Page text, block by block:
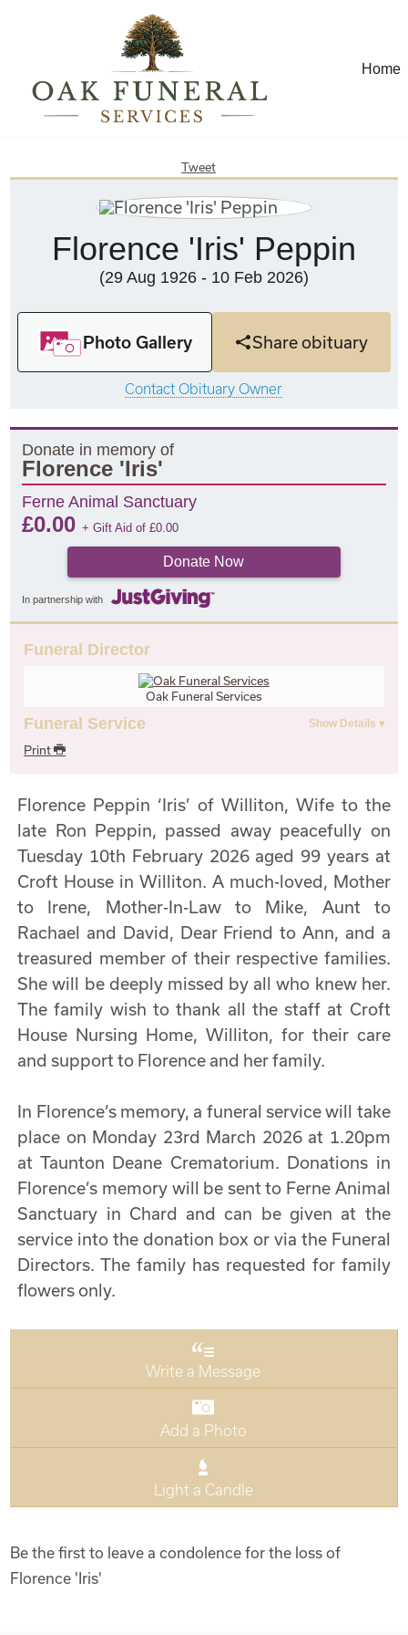
Home
Tweet
Florence 'Iris' Peppin
(29 Aug 1926 - 10 Feb 2026)
Photo Gallery Share obituary
Contact Obituary Owner
Donate in memory of
Florence 'Iris'
Ferne Animal Sanctuary
£0.00+ Gift Aid of£0.00
Donate Now
In partnership with
Funeral Director
Oak Funeral Services
Funeral Service
Print
Florence Peppin ‘Iris’ of Williton, Wife to the
late Ron Peppin, passed away peacefully on
Tuesday 10th February 2026 aged 99 years at
Croft House in Williton. A much-loved, Mother
to Irene, Mother-In-Law to Mike, Aunt to
Rachael and David, Dear Friend to Ann, and a
treasured member of their respective families.
She will be deeply missed by all who knew her.
The family wish to thank all the staff at Croft
House Nursing Home, Williton, for their care
and support to Florence and her family.
In Florence’s memory, a funeral service will take
place on Monday 23rd March 2026 at 1.20pm
at Taunton Deane Crematorium. Donations in
Florence’s memory will be sent to Ferne Animal
Sanctuary in Chard and can be given at the
service into the donation box or via the Funeral
Directors. The family has requested for family
flowers only.
Write a Message
Add a Photo
Light a Candle
Be the first to leave a condolence for the loss of
Florence 'Iris'